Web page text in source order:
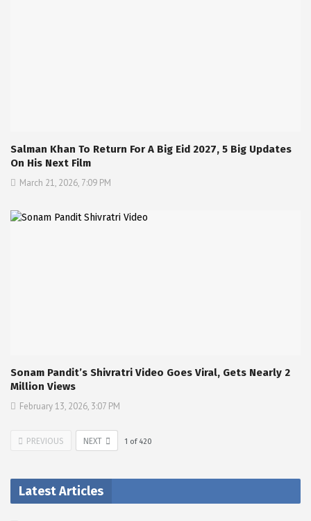
Salman Khan To Return For A Big Eid 2027, 5 Big Updates
On His Next Film
March 21, 2026, 7:09 PM
Sonam Pandit’s Shivratri Video Goes Viral, Gets Nearly 2
Million Views
February 13, 2026, 3:07 PM
PREVIOUS NEXT 1 of 420
Latest Articles